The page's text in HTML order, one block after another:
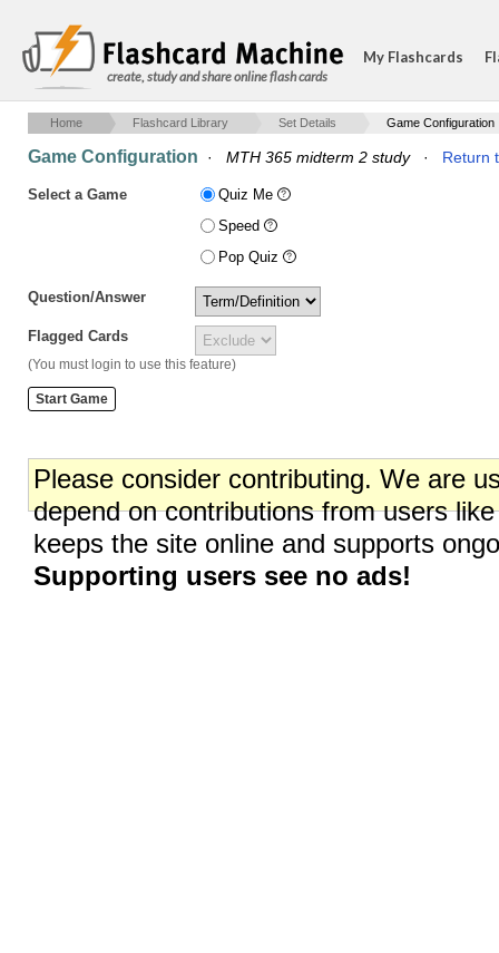
create, study and share online flash cards
My Flashcards
Home Flashcard Library Set Details Game Configuration
Game Configuration · MTH 365 midterm 2 study· Return
Select a Game
Quiz Me
Speed
Pop Quiz
Question/Answer
Flagged Cards
(You must login to use this feature)
Please consider contributing. We are
depend on contributions from users
keeps the site online and supports
Supporting users see no ads!